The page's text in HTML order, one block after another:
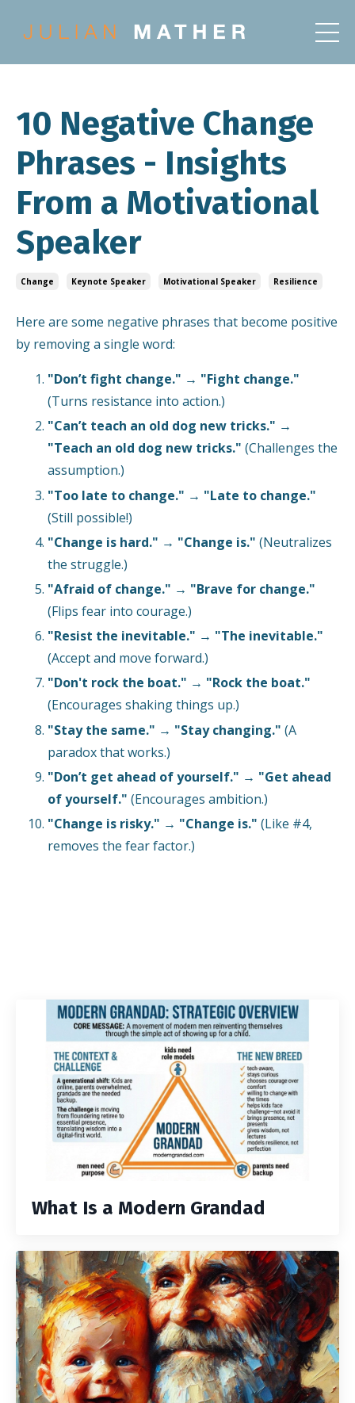
10 Negative Change
Phrases - Insights
From a Motivational
Speaker
Change Keynote Speaker Motivational Speaker Resilience
Here are some negative phrases that become positive
by removing a single word:
"Don’t fight change." → "Fight change."
(Turns resistance into action.)
"Can’t teach an old dog new tricks." →
"Teach an old dog new tricks." (Challenges the
assumption.)
"Too late to change." → "Late to change."
(Still possible!)
"Change is hard." → "Change is." (Neutralizes
the struggle.)
"Afraid of change." → "Brave for change."
(Flips fear into courage.)
"Resist the inevitable." → "The inevitable."
(Accept and move forward.)
"Don't rock the boat." → "Rock the boat."
(Encourages shaking things up.)
"Stay the same." → "Stay changing." (A
paradox that works.)
"Don’t get ahead of yourself." → "Get ahead
of yourself." (Encourages ambition.)
"Change is risky." → "Change is." (Like #4,
removes the fear factor.)
What Is a Modern Grandad